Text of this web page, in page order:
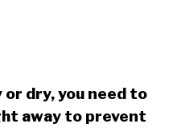
dry, you need to
away to prevent